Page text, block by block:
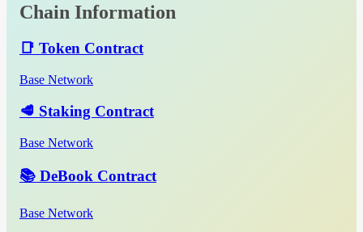
Chain Information
📑 Token Contract
Base Network
🥩 Staking Contract
Base Network
📚 DeBook Contract
Base Network